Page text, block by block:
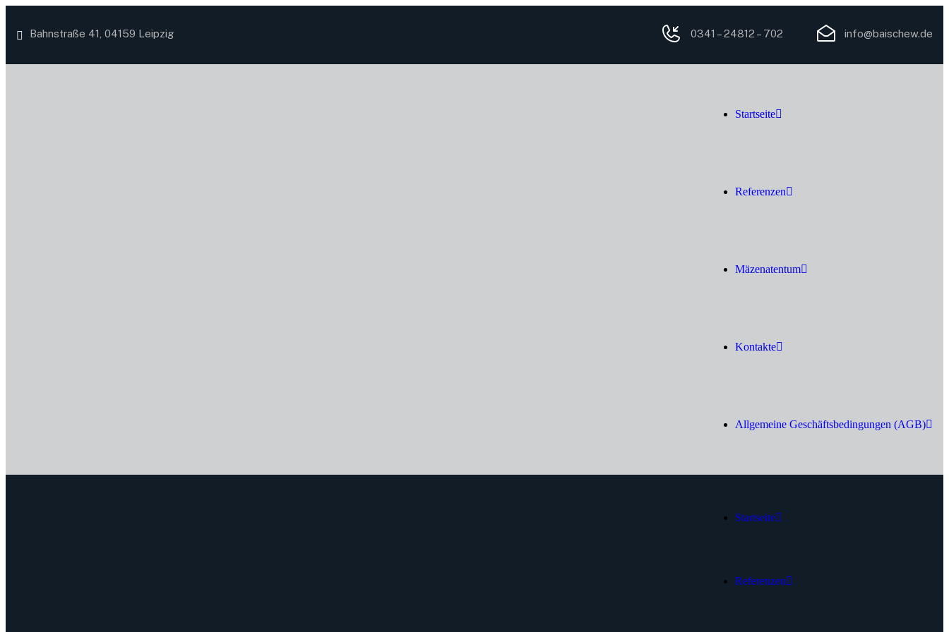
Bahnstraße 41, 04159 Leipzig 0341 – 24812 – 702 info@baischew.de
Startseite
Referenzen
Mäzenatentum
Kontakte
Allgemeine Geschäftsbedingungen (AGB)
Startseite
Referenzen